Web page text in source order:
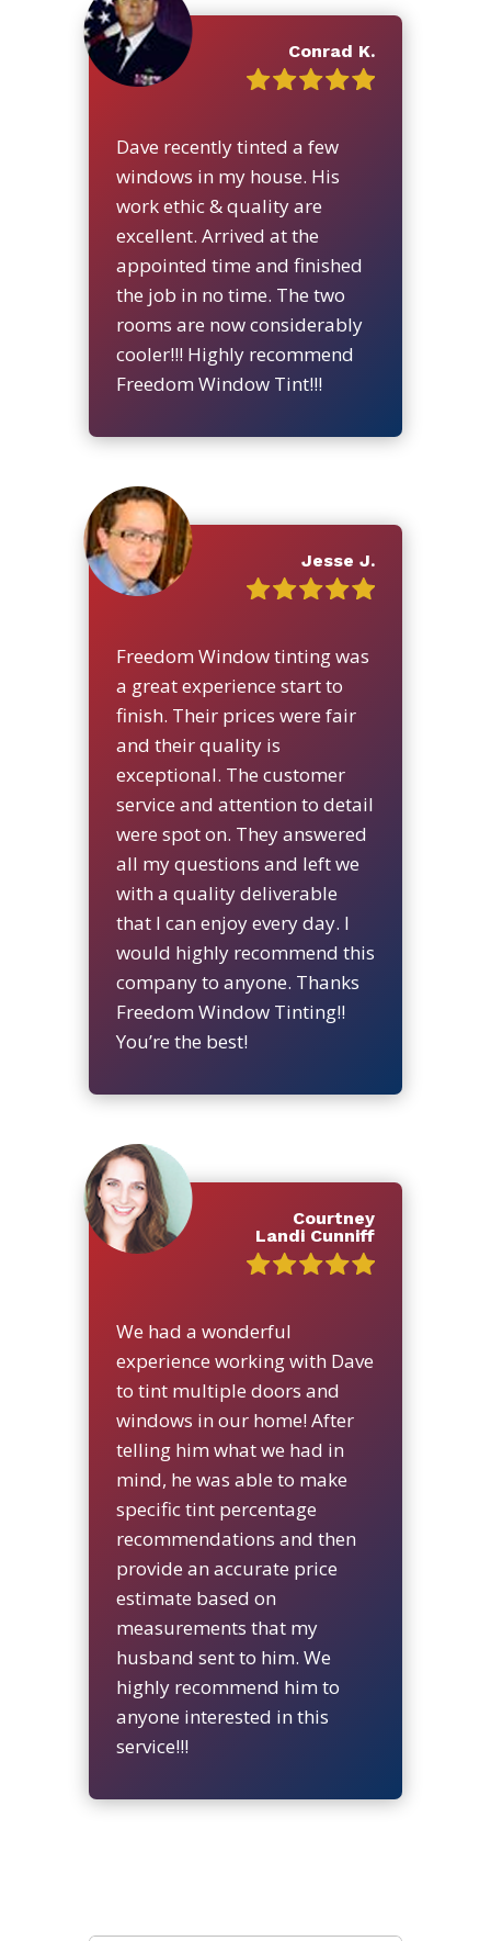
Conrad K.
Dave recently tinted a few
windows in my house. His
work ethic & quality are
excellent. Arrived at the
appointed time and finished
the job in no time. The two
rooms are now considerably
cooler!!! Highly recommend
Freedom Window Tint!!!
Jesse J.
Freedom Window tinting was
a great experience start to
finish. Their prices were fair
and their quality is
exceptional. The customer
service and attention to detail
were spot on. They answered
all my questions and left we
with a quality deliverable
that I can enjoy every day. I
would highly recommend this
company to anyone. Thanks
Freedom Window Tinting!!
You’re the best!
Courtney
Landi Cunniff
We had a wonderful
experience working with Dave
to tint multiple doors and
windows in our home! After
telling him what we had in
mind, he was able to make
specific tint percentage
recommendations and then
provide an accurate price
estimate based on
measurements that my
husband sent to him. We
highly recommend him to
anyone interested in this
service!!!